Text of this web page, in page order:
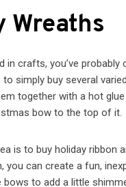
Wreaths
in crafts, you’ve
to simply buy several
together with a hot
bow to the top of it.
is to buy holiday ribbon
you can create a fun,
bows to add a little